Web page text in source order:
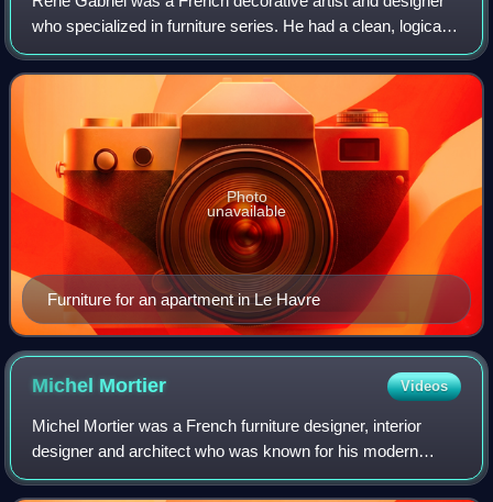
who specialized in furniture series. He had a clean, logical
style that inspired many of the new designers in the years
after World War II. The
Furniture for an apartment in Le Havre
Photo
unavailable
Michel Mortier Videos
Michel Mortier was a French furniture designer, interior
designer and architect who was known for his modern
designs.